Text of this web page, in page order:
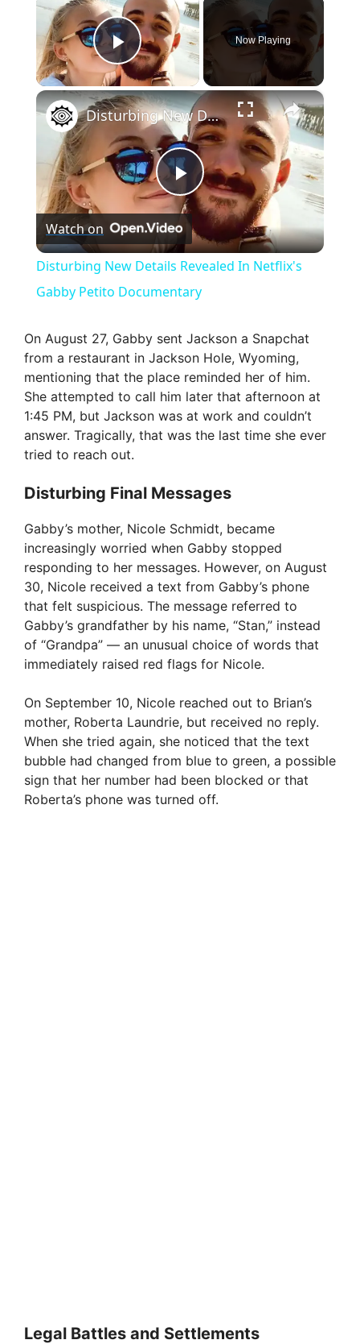
Play Video
Now Playing
×
P
l
a
y
V
i
d
e
o
Disturbing New Details Revealed In Netflix's Gabby Petito Documentary
Watch on
Disturbing New Details Revealed In Netflix's
Gabby Petito Documentary
On August 27, Gabby sent Jackson a Snapchat
from a restaurant in Jackson Hole, Wyoming,
mentioning that the place reminded her of him.
She attempted to call him later that afternoon at
1:45 PM, but Jackson was at work and couldn’t
answer. Tragically, that was the last time she ever
tried to reach out.
Disturbing Final Messages
Gabby’s mother, Nicole Schmidt, became
increasingly worried when Gabby stopped
responding to her messages. However, on August
30, Nicole received a text from Gabby’s phone
that felt suspicious. The message referred to
Gabby’s grandfather by his name, “Stan,” instead
of “Grandpa” — an unusual choice of words that
immediately raised red flags for Nicole.
On September 10, Nicole reached out to Brian’s
mother, Roberta Laundrie, but received no reply.
When she tried again, she noticed that the text
bubble had changed from blue to green, a possible
sign that her number had been blocked or that
Roberta’s phone was turned off.
Legal Battles and Settlements